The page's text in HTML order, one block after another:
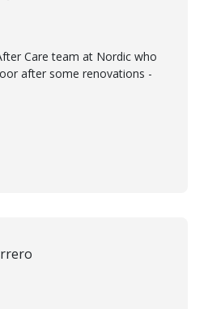
Care team at Nordic who
after some renovations -